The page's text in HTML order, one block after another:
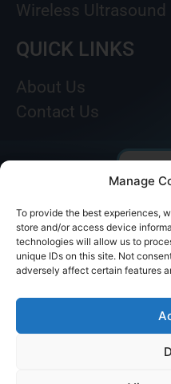
Manage
To provide the best experiences,
store and/or access device
technologies will allow us to
unique IDs on this site. Not
adversely affect certain features
Wireless Ultrasound
QUICK LINKS
About Us
Contact Us
© AKICARE